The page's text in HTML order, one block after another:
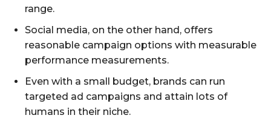
range.
Social media, on the other hand, offers
reasonable campaign options with measurable
performance measurements.
Even with a small budget, brands can run
targeted ad campaigns and attain lots of
humans in their niche.